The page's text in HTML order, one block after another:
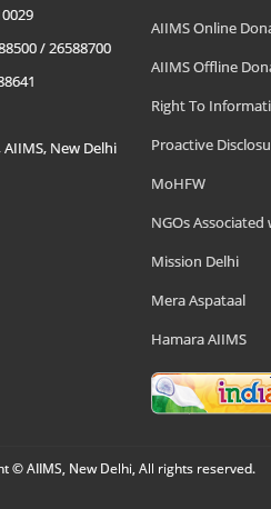
/ 26588700
AIIMS, New Delhi
AIIMS Online
AIIMS Offline
Right To
Proactive
MoHFW
NGOs Associated
Mission Delhi
Mera Aspataal
Hamara AIIMS
© AIIMS, New Delhi, All rights reserved.